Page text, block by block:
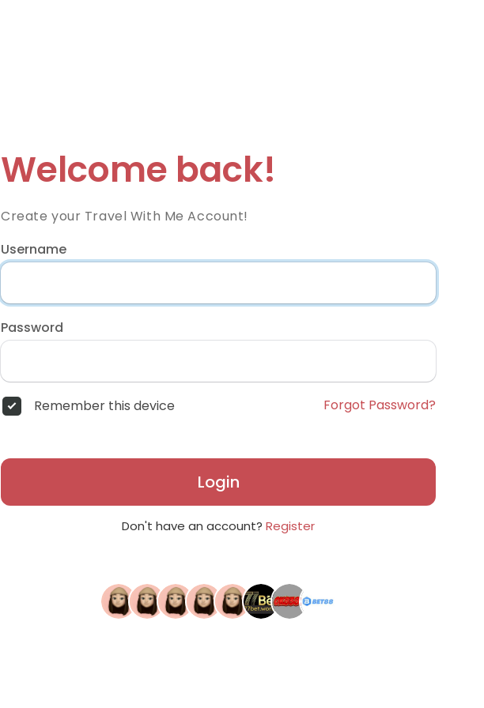
Welcome back!
Create your Travel With Me Account!
Username
Password
Remember this device Forgot Password?
Login
Don't have an account? Register